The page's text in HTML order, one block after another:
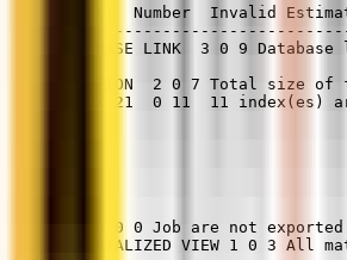
Object  Number  Invalid
DATABASE LINK  3 0 9
FUNCTION  2 0 7 Total size of
INDEX 21  0 11  11
JOB 0 0 0 Job are not
MATERIALIZED VIEW 1 0 3